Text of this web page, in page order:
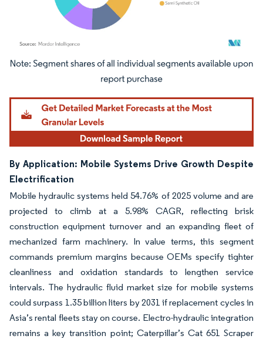
Image © Mordor Intelligence. Reuse requires attribution under CC BY 4.0.
By Application: Mobile Systems Drive Growth Despite
Electrification
Mobile hydraulic systems held 54.76% of 2025 volume and are
projected to climb at a 5.98% CAGR, reflecting brisk
construction equipment turnover and an expanding fleet of
mechanized farm machinery. In value terms, this segment
commands premium margins because OEMs specify tighter
cleanliness and oxidation standards to lengthen service
intervals. The hydraulic fluid market size for mobile systems
could surpass 1.35 billion liters by 2031 if replacement cycles in
Asia’s rental fleets stay on course. Electro-hydraulic integration
remains a key transition point; Caterpillar’s Cat 651 Scraper